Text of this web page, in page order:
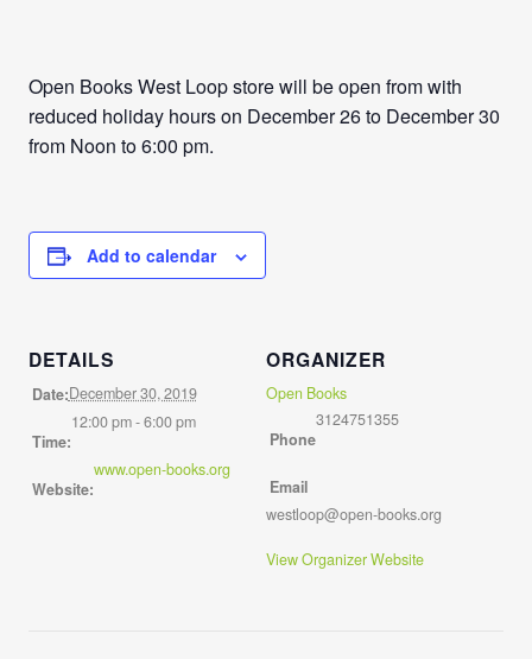
Open Books West Loop store will be open from with
reduced holiday hours on December 26 to December 30
from Noon to 6:00 pm.
Add to calendar
DETAILS
Date:December 30, 2019
Time:
12:00 pm - 6:00 pm
Website:
www.open-books.org
ORGANIZER
Open Books
Phone
3124751355
Email
westloop@open-books.org
View Organizer Website